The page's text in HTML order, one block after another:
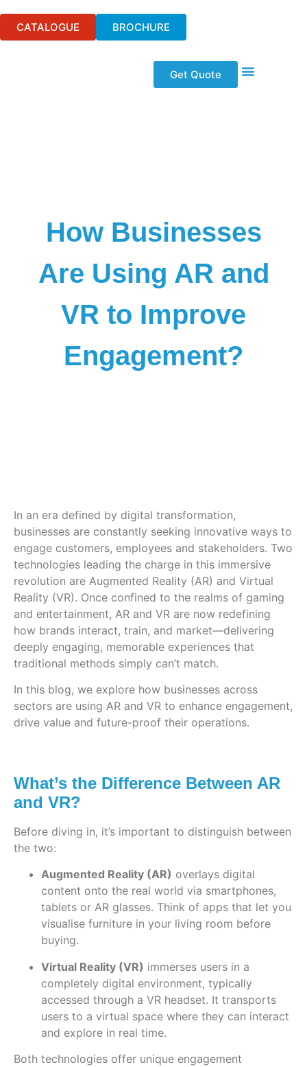
CATALOGUE BROCHURE
Get Quote
How Businesses
Are Using AR and
VR to Improve
Engagement?
In an era defined by digital transformation,
businesses are constantly seeking innovative ways to
engage customers, employees and stakeholders. Two
technologies leading the charge in this immersive
revolution are Augmented Reality (AR) and Virtual
Reality (VR). Once confined to the realms of gaming
and entertainment, AR and VR are now redefining
how brands interact, train, and market—delivering
deeply engaging, memorable experiences that
traditional methods simply can’t match.
In this blog, we explore how businesses across
sectors are using AR and VR to enhance engagement,
drive value and future-proof their operations.
What’s the Difference Between AR
and VR?
Before diving in, it’s important to distinguish between
the two:
Augmented Reality (AR) overlays digital
content onto the real world via smartphones,
tablets or AR glasses. Think of apps that let you
visualise furniture in your living room before
buying.
Virtual Reality (VR) immerses users in a
completely digital environment, typically
accessed through a VR headset. It transports
users to a virtual space where they can interact
and explore in real time.
Both technologies offer unique engagement